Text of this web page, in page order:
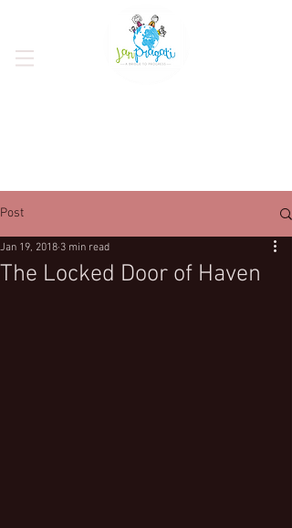
Post
The Locked Door of Haven
Jan 19, 2018 3 min read